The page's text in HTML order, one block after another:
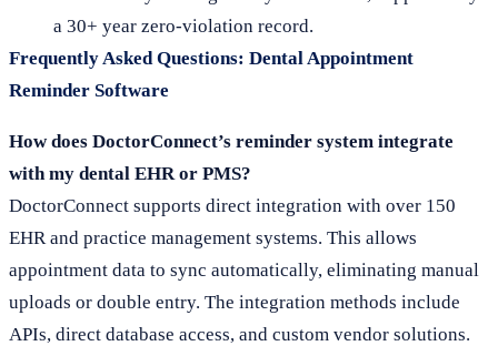
a 30+ year zero-violation record.
Frequently Asked Questions: Dental Appointment
Reminder Software
How does DoctorConnect’s reminder system integrate
with my dental EHR or PMS?
DoctorConnect supports direct integration with over 150
EHR and practice management systems. This allows
appointment data to sync automatically, eliminating manual
uploads or double entry. The integration methods include
APIs, direct database access, and custom vendor solutions.